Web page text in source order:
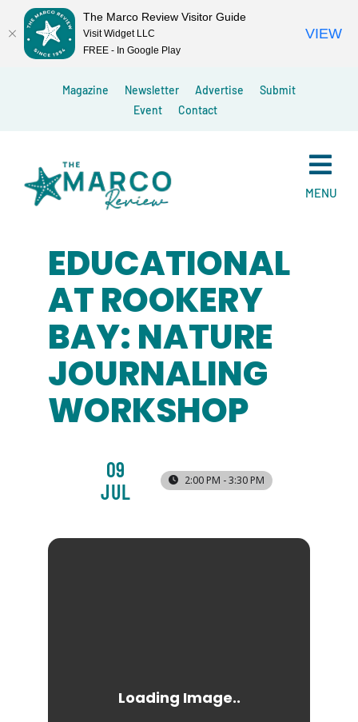
Magazine Newsletter Advertise
Submit
Event
Contact
MENU
EDUCATIONAL
AT ROOKERY
BAY: NATURE
JOURNALING
WORKSHOP
09
JUL
2:00 PM - 3:30 PM
The Marco Review Visitor Guide
Visit Widget LLC
FREE - In Google Play
VIEW